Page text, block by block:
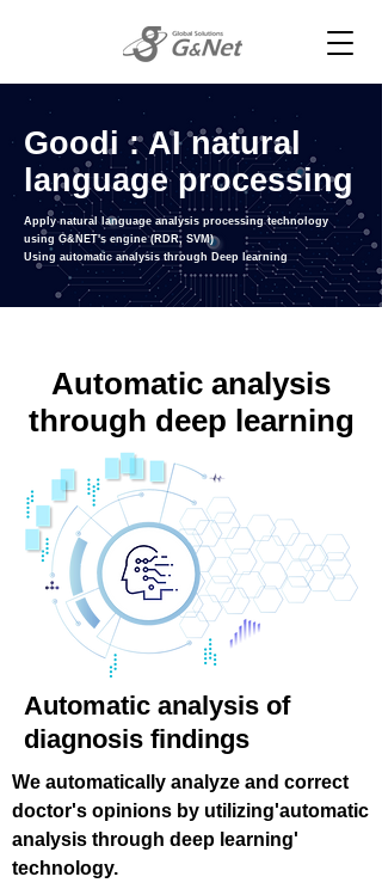
Goodi : AI natural
language processing
Apply natural language analysis processing technology
using G&NET's engine (RDR, SVM)
Using automatic analysis through Deep learning
Automatic analysis
through deep learning
Automatic analysis of
diagnosis findings
We automatically analyze and correct
doctor's opinions by utilizing'automatic
analysis through deep learning'
technology.